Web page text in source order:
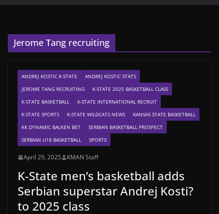
Jerome Tang recruiting
ANDREJ KOSTIC K-STATE
ANDREJ KOSTIC STATS
JEROME TANG RECRUITING
K-STATE 2025 BASKETBALL CLASS
K-STATE BASKETBALL
K-STATE INTERNATIONAL RECRUIT
K-STATE SPORTS
K-STATE WILDCATS NEWS
KANSAS STATE BASKETBALL
KK DYNAMIC BALKEN BET
SERBIAN BASKETBALL PROSPECT
SERBIAN U18 BASKETBALL
SPORTS
April 29, 2025 KMAN Staff
K-State men’s basketball adds
Serbian superstar Andrej Kosti?
to 2025 class